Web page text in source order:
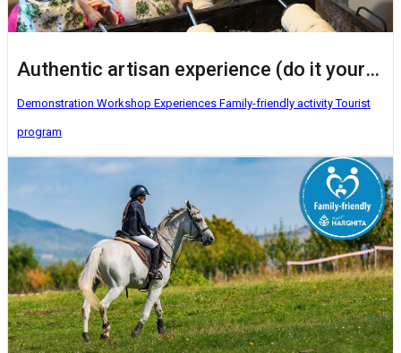
Authentic artisan experience (do it yourself activities)
Demonstration Workshop Experiences Family-friendly activityTourist
program